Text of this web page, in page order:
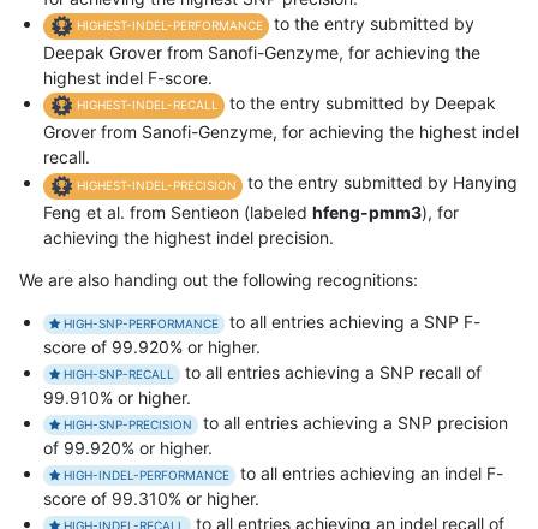
HIGHEST-INDEL-PERFORMANCE
to the entry submitted by
Deepak Grover from Sanofi-Genzyme, for achieving the
highest indel F-score.
HIGHEST-INDEL-RECALL
to the entry submitted by Deepak
Grover from Sanofi-Genzyme, for achieving the highest indel
recall.
HIGHEST-INDEL-PRECISION
to the entry submitted by Hanying
Feng et al. from Sentieon (labeled hfeng-pmm3), for
achieving the highest indel precision.
We are also handing out the following recognitions:
HIGH-SNP-PERFORMANCE
to all entries achieving a SNP F-
score of 99.920% or higher.
HIGH-SNP-RECALL
to all entries achieving a SNP recall of
99.910% or higher.
HIGH-SNP-PRECISION
to all entries achieving a SNP precision
of 99.920% or higher.
HIGH-INDEL-PERFORMANCE
to all entries achieving an indel F-
score of 99.310% or higher.
HIGH-INDEL-RECALL to all entries achieving an indel recall of